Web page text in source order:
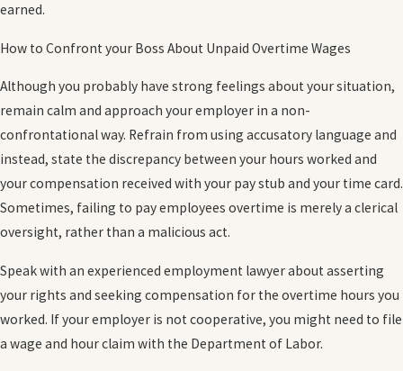
earned.
How to Confront your Boss About Unpaid Overtime Wages
Although you probably have strong feelings about your situation,
remain calm and approach your employer in a non-
confrontational way. Refrain from using accusatory language and
instead, state the discrepancy between your hours worked and
your compensation received with your pay stub and your time card.
Sometimes, failing to pay employees overtime is merely a clerical
oversight, rather than a malicious act.
Speak with an experienced employment lawyer about asserting
your rights and seeking compensation for the overtime hours you
worked. If your employer is not cooperative, you might need to file
a wage and hour claim with the Department of Labor.